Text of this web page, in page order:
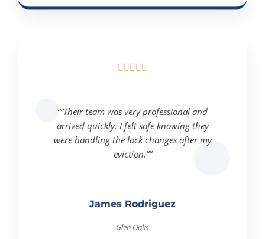

“”Their team was very professional and
arrived quickly. I felt safe knowing they
were handling the lock changes after my
eviction.””
James Rodriguez
Glen Oaks